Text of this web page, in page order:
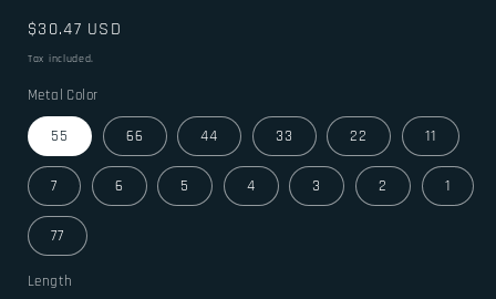
Regular
price
$30.47 USD
Tax included.
Metal Color
55 66 44 33 22 11
7 6 5 4 3 2 1
77
Length